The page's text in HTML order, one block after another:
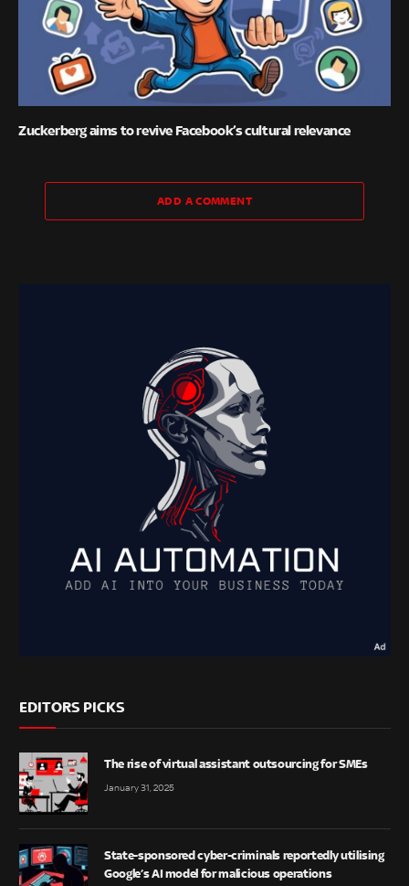
Zuckerberg aims to revive Facebook’s cultural relevance
ADD A COMMENT
EDITORS PICKS
The rise of virtual assistant outsourcing for SMEs
January 31, 2025
State-sponsored cyber-criminals reportedly utilising
Google’s AI model for malicious operations